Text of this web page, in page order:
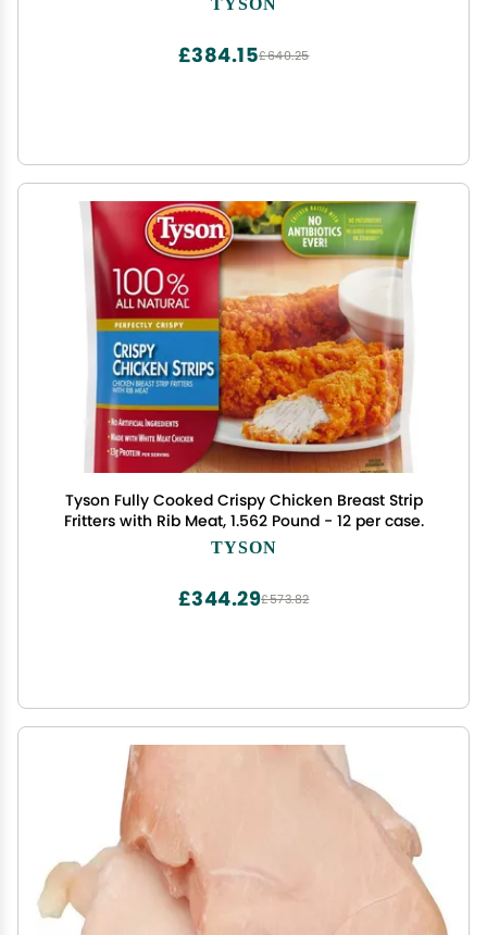
£640.25
£384.15
Tyson Fully Cooked Crispy Chicken Breast Strip
Fritters with Rib Meat, 1.562 Pound - 12 per case.
TYSON
£573.82
£344.29